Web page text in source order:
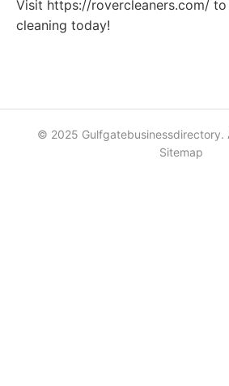
Visit https://rovercleaners.com/
cleaning today!
© 2025 Gulfgatebusinessdirectory.
Sitemap